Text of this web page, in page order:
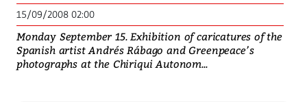
15/09/2008 02:00
Monday September 15. Exhibition of caricatures of the
Spanish artist Andrés Rábago and Greenpeace’s
photographs at the Chiriqui Autonom...